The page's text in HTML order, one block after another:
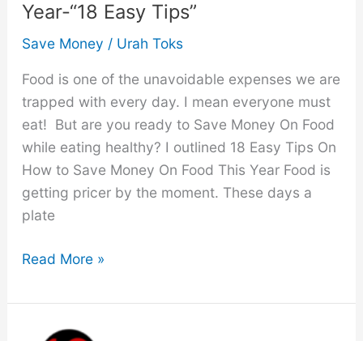
Year-“18 Easy Tips”
Save Money / Urah Toks
Food is one of the unavoidable expenses we are
trapped with every day. I mean everyone must
eat! But are you ready to Save Money On Food
while eating healthy? I outlined 18 Easy Tips On
How to Save Money On Food This Year Food is
getting pricer by the moment. These days a
plate
How
Save
Money
Read More »